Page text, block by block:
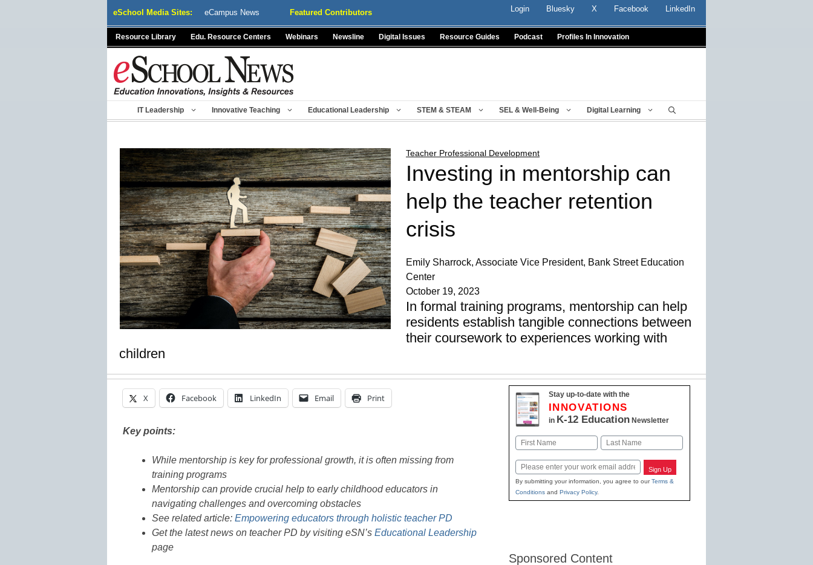
eSchool Media Sites: eCampus News Featured Contributors Login Bluesky X Facebook LinkedIn
Resource Library Edu. Resource Centers Webinars Newsline Digital Issues Resource Guides Podcast Profiles In Innovation
IT Leadership Innovative Teaching Educational Leadership STEM & STEAM SEL & Well-Being Digital Learning
Teacher Professional Development
Investing in mentorship can
help the teacher retention
crisis
Emily Sharrock, Associate Vice President, Bank Street Education
Center
October 19, 2023
In formal training programs, mentorship can help
residents establish tangible connections between
their coursework to experiences working with
children
X Facebook LinkedIn Email Print
Key points:
While mentorship is key for professional growth, it is often missing from
training programs
Mentorship can provide crucial help to early childhood educators in
navigating challenges and overcoming obstacles
See related article: Empowering educators through holistic teacher PD
Get the latest news on teacher PD by visiting eSN’s Educational Leadership
page
Stay up-to-date with the
INNOVATIONS
in K-12 EducationNewsletter
Name
Email Sign Up
By submitting your information, you agree to ourTerms &
Conditionsand Privacy Policy.
Sponsored Content